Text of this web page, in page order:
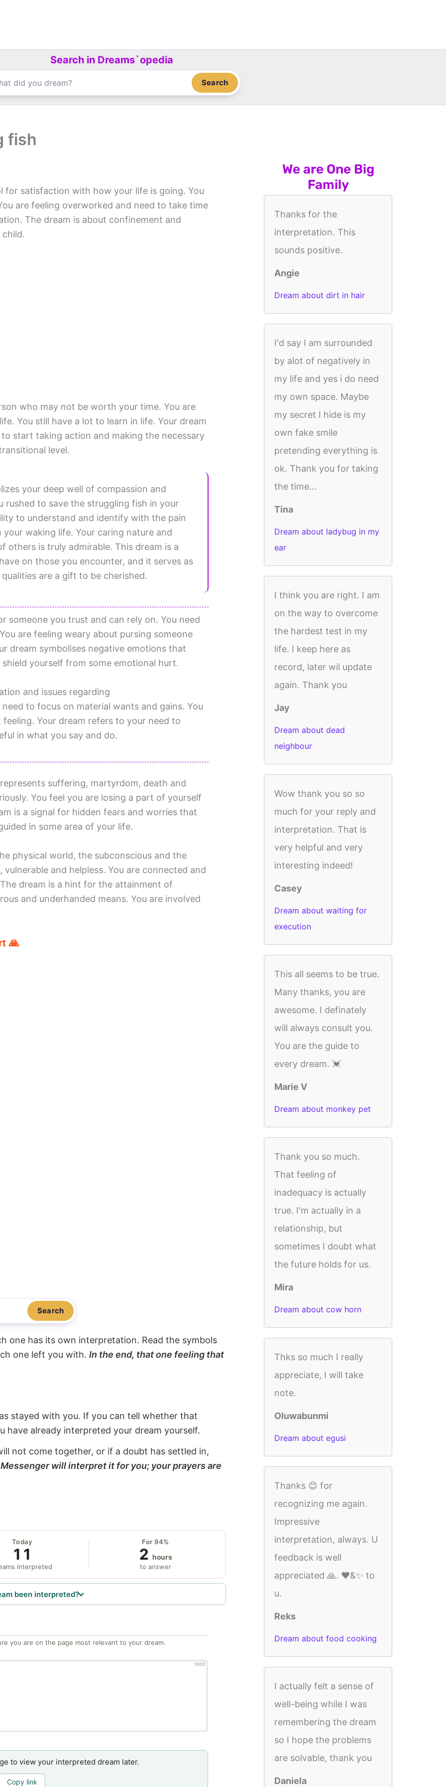
Search in Dreams`opedia
Search
fish
for satisfaction with how your life is going. You
are feeling overworked and need to take time
The dream is about confinement and
child.
who may not be worth your time. You are
You still have a lot to learn in life. Your dream
start taking action and making the necessary
level.
your deep well of compassion and
rushed to save the struggling fish in your
to understand and identify with the pain
waking life. Your caring nature and
others is truly admirable. This dream is a
on those you encounter, and it serves as
are a gift to be cherished.
someone you trust and can rely on. You need
are feeling weary about pursing someone
dream symbolises negative emotions that
yourself from some emotional hurt.
and issues regarding
to focus on material wants and gains. You
Your dream refers to your need to
in what you say and do.
represents suffering, martyrdom, death and
You feel you are losing a part of yourself
is a signal for hidden fears and worries that
in some area of your life.
physical world, the subconscious and the
and helpless. You are connected and
dream is a hint for the attainment of
and underhanded means. You are involved
🙏
Search
one has its own interpretation. Read the symbols
one left you with. In the end, that one feeling that
stayed with you. If you can tell whether that
have already interpreted your dream yourself.
not come together, or if a doubt has settled in,
will interpret it for you; your prayers are
Today
11
interpreted
For 94%
2 hours
to answer
been interpreted?
you are on the page most relevant to your dream.
1000
to view your interpreted dream later.
Copy link
We are One Big
Family
Thanks for the
interpretation. This
sounds positive.
Angie
Dream about dirt in hair
I'd say I am surrounded
by alot of negatively in
my life and yes i do need
my own space. Maybe
my secret I hide is my
own fake smile
pretending everything is
ok. Thank you for taking
the time...
Tina
Dream about ladybug in my
ear
I think you are right. I am
on the way to overcome
the hardest test in my
life. I keep here as
record, later wil update
again. Thank you
Jay
Dream about dead
neighbour
Wow thank you so so
much for your reply and
interpretation. That is
very helpful and very
interesting indeed!
Casey
Dream about waiting for
execution
This all seems to be true.
Many thanks, you are
awesome. I definately
will always consult you.
You are the guide to
every dream. 💓
Marie V
Dream about monkey pet
Thank you so much.
That feeling of
inadequacy is actually
true. I'm actually in a
relationship, but
sometimes I doubt what
the future holds for us.
Mira
Dream about cow horn
Thks so much I really
appreciate, I will take
note.
Oluwabunmi
Dream about egusi
Thanks 😊 for
recognizing me again.
Impressive
interpretation, always. U
feedback is well
appreciated 🙏. ❤️&✨️ to
u.
Reks
Dream about food cooking
I actually felt a sense of
well-being while I was
remembering the dream
so I hope the problems
are solvable, thank you
Daniela